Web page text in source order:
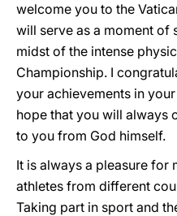
welcome you to the
will serve as a moment of
midst of the intense
Championship. I
your achievements in
hope that you will always
to you from God himself.
It is always a pleasure for
athletes from different
Taking part in sport and